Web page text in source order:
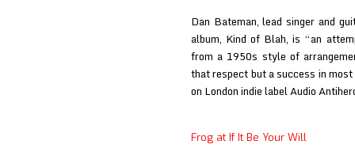
Dan Bateman, lead singer and
album, Kind of Blah, is “an
from a 1950s style of
that respect but a success in
on London indie label Audio
Frog at If It Be Your Will